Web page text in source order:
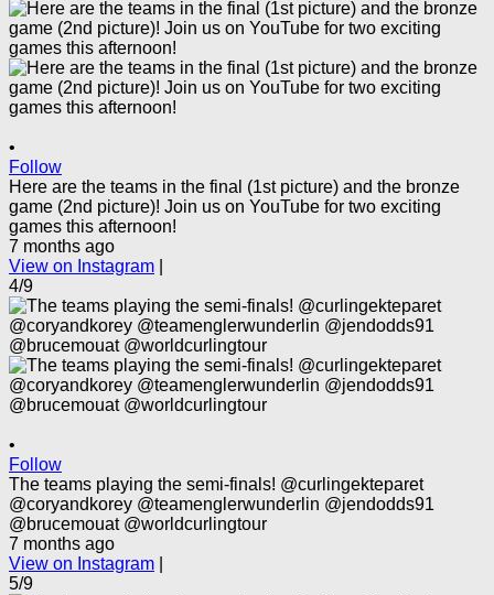
•
Follow
Here are the teams in the final (1st picture) and the bronze
game (2nd picture)! Join us on YouTube for two exciting
games this afternoon!
7 months ago
View on Instagram
4/9
•
Follow
The teams playing the semi-finals! @curlingekteparet
@coryandkorey @teamenglerwunderlin @jendodds91
@brucemouat @worldcurlingtour
7 months ago
View on Instagram
5/9